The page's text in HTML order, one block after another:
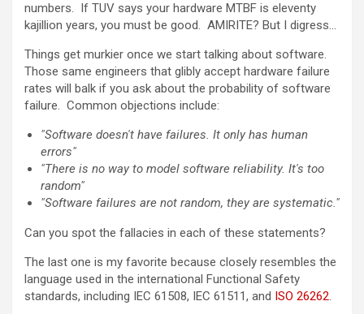
numbers. If TUV says your hardware MTBF is eleventy
kajillion years, you must be good. AMIRITE? But I digress...
Things get murkier once we start talking about software.
Those same engineers that glibly accept hardware failure
rates will balk if you ask about the probability of software
failure. Common objections include:
"Software doesn't have failures. It only has human
errors"
"There is no way to model software reliability. It's too
random"
"Software failures are not random, they are systematic."
Can you spot the fallacies in each of these statements?
The last one is my favorite because closely resembles the
language used in the international Functional Safety
standards, including IEC 61508, IEC 61511, and ISO 26262.